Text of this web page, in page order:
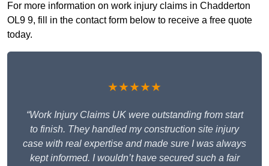
For more information on work injury claims in Chadderton
OL9 9, fill in the contact form below to receive a free quote
today.
★★★★★
“Work Injury Claims UK were outstanding from start
to finish. They handled my construction site injury
case with real expertise and made sure I was always
kept informed. I wouldn’t have secured such a fair